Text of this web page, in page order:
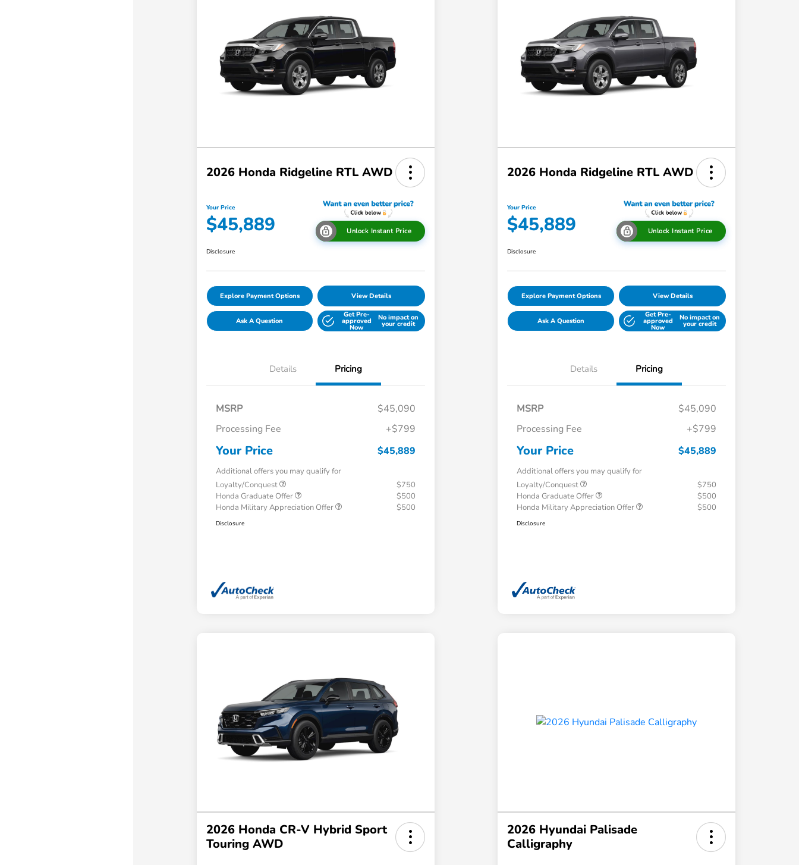
2026 Honda Ridgeline RTL AWD
Your Price
$45,889 Unlock Instant Price
Disclosure
Explore Payment Options View Details
Ask A Question
Get Pre-
approved
Now
No impact on
your credit
Details Pricing
MSRP
$45,090
Processing Fee
+$799
Your Price $45,889
Additional offers you may qualify for
Loyalty/Conquest
$750
Honda Graduate Offer
$500
Honda Military Appreciation Offer
$500
Disclosure
2026 Honda Ridgeline RTL AWD
Your Price
$45,889 Unlock Instant Price
Disclosure
Explore Payment Options View Details
Ask A Question
Get Pre-
approved
Now
No impact on
your credit
Details Pricing
MSRP
$45,090
Processing Fee
+$799
Your Price $45,889
Additional offers you may qualify for
Loyalty/Conquest
$750
Honda Graduate Offer
$500
Honda Military Appreciation Offer
$500
Disclosure
2026 Honda CR-V Hybrid Sport
Touring AWD
2026 Hyundai Palisade
Calligraphy